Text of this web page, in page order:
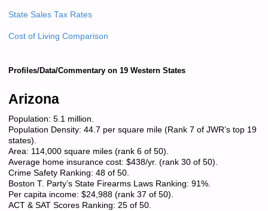
State Sales Tax Rates
Cost of Living Comparison
Profiles/Data/Commentary on 19 Western States
Arizona
Population: 5.1 million.
Population Density: 44.7 per square mile (Rank 7 of JWR’s top 19
states).
Area: 114,000 square miles (rank 6 of 50).
Average home insurance cost: $438/yr. (rank 30 of 50).
Crime Safety Ranking: 48 of 50.
Boston T. Party’s State Firearms Laws Ranking: 91%.
Per capita income: $24,988 (rank 37 of 50).
ACT & SAT Scores Ranking: 25 of 50.